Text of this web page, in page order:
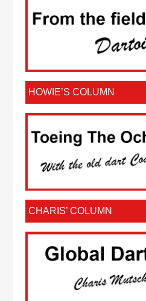
HOWIE’S COLUMN
CHARIS’ COLUMN